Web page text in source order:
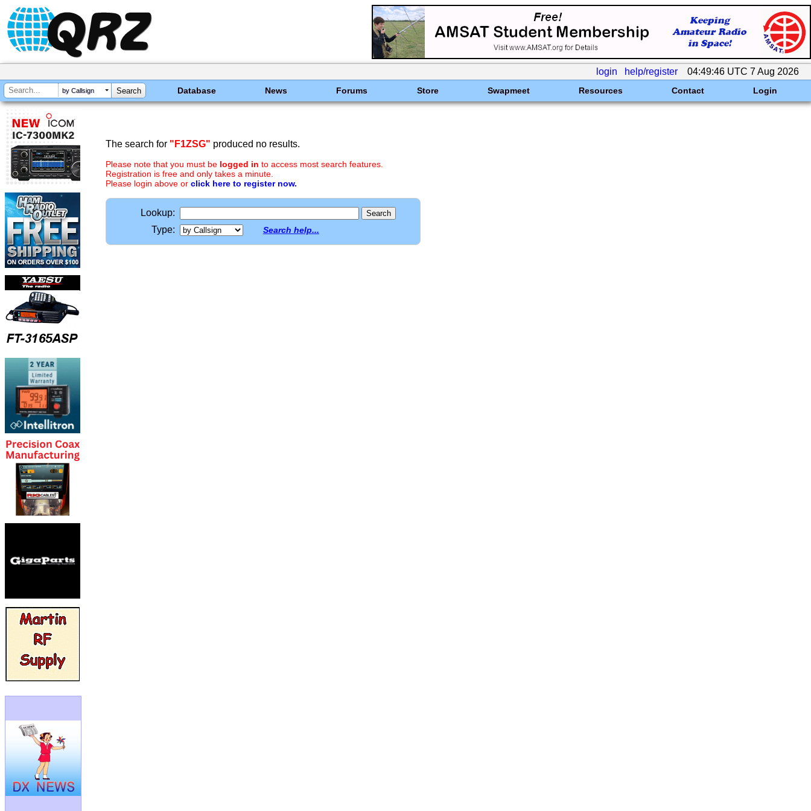
login help/register 04:49:46 UTC 7 Aug 2026
by Callsign Database News Forums Store Swapmeet Resources Contact Login
The search for "F1ZSG" produced no results.
Please note that you must be logged in to access most search features.
Registration is free and only takes a minute.
Please login above or click here to register now.
Lookup:
Type:
Search help...